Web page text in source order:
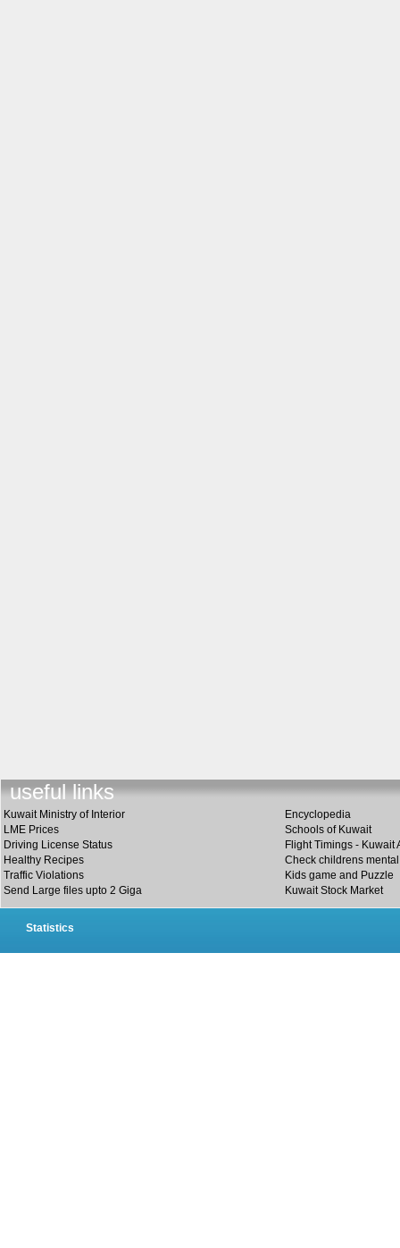
useful links
Kuwait Ministry of Interior
Encyclopedia
LME Prices
Schools of Kuwait
Driving License Status
Flight Timings - Kuwait
Healthy Recipes
Check childrens
Traffic Violations
Kids game and Puzzle
Send Large files upto 2 Giga
Kuwait Stock Market
Statistics